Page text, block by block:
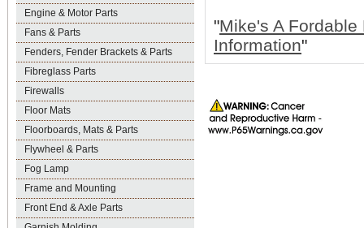
Engine & Motor Parts
Fans & Parts
Fenders, Fender Brackets & Parts
Fibreglass Parts
Firewalls
Floor Mats
Floorboards, Mats & Parts
Flywheel & Parts
Fog Lamp
Frame and Mounting
Front End & Axle Parts
"Mike's A
Information"